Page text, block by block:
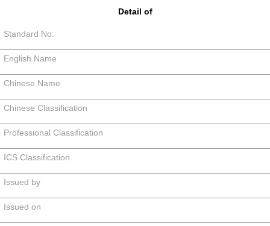
Detail of
Standard No.
English Name
Chinese Name
Chinese Classification
Professional Classification
ICS Classification
Issued by
Issued on